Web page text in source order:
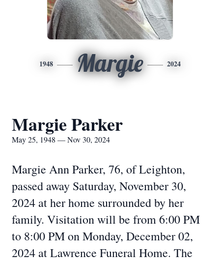
1948 Margie 2024
Margie Parker
May 25, 1948 — Nov 30, 2024
Margie Ann Parker, 76, of Leighton,
passed away Saturday, November 30,
2024 at her home surrounded by her
family. Visitation will be from 6:00 PM
to 8:00 PM on Monday, December 02,
2024 at Lawrence Funeral Home. The